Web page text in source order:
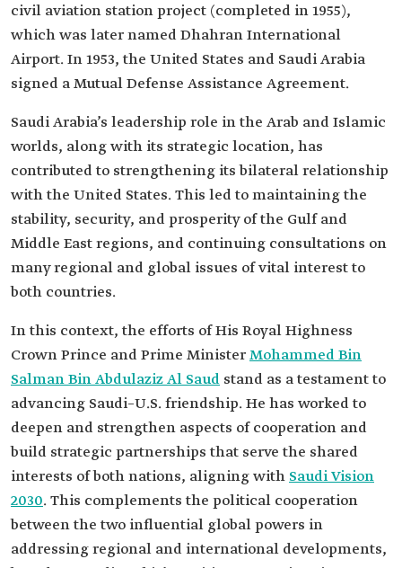
civil aviation station project (completed in 1955),
which was later named Dhahran International
Airport. In 1953, the United States and Saudi Arabia
signed a Mutual Defense Assistance Agreement.
Saudi Arabia’s leadership role in the Arab and Islamic
worlds, along with its strategic location, has
contributed to strengthening its bilateral relationship
with the United States. This led to maintaining the
stability, security, and prosperity of the Gulf and
Middle East regions, and continuing consultations on
many regional and global issues of vital interest to
both countries.
In this context, the efforts of His Royal Highness
Crown Prince and Prime MinisterMohammed Bin
Salman Bin Abdulaziz Al Saud stand as a testament to
advancing Saudi–U.S. friendship. He has worked to
deepen and strengthen aspects of cooperation and
build strategic partnerships that serve the shared
interests of both nations, aligning with Saudi Vision
2030. This complements the political cooperation
between the two influential global powers in
addressing regional and international developments,